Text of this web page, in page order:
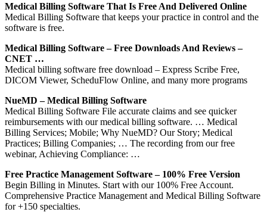
Medical Billing Software That Is Free And Delivered Online
Medical Billing Software that keeps your practice in control and the
software is free.
Medical Billing Software – Free Downloads And Reviews –
CNET …
Medical billing software free download – Express Scribe Free,
DICOM Viewer, ScheduFlow Online, and many more programs
NueMD – Medical Billing Software
Medical Billing Software File accurate claims and see quicker
reimbursements with our medical billing software. … Medical
Billing Services; Mobile; Why NueMD? Our Story; Medical
Practices; Billing Companies; … The recording from our free
webinar, Achieving Compliance: …
Free Practice Management Software – 100% Free Version
Begin Billing in Minutes. Start with our 100% Free Account.
Comprehensive Practice Management and Medical Billing Software
for +150 specialties.